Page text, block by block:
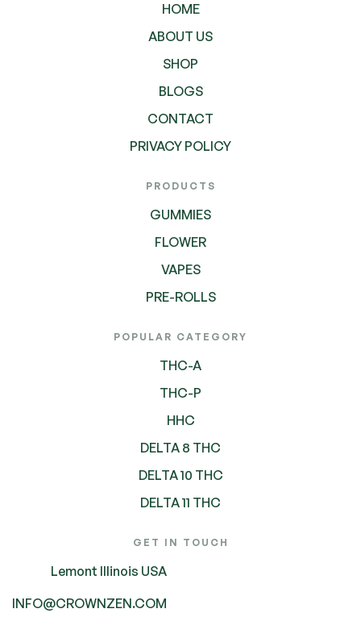
HOME
ABOUT US
SHOP
BLOGS
CONTACT
PRIVACY POLICY
PRODUCTS
GUMMIES
FLOWER
VAPES
PRE-ROLLS
POPULAR CATEGORY
THC-A
THC-P
HHC
DELTA 8 THC
DELTA 10 THC
DELTA 11 THC
GET IN TOUCH
Lemont Illinois USA
INFO@CROWNZEN.COM